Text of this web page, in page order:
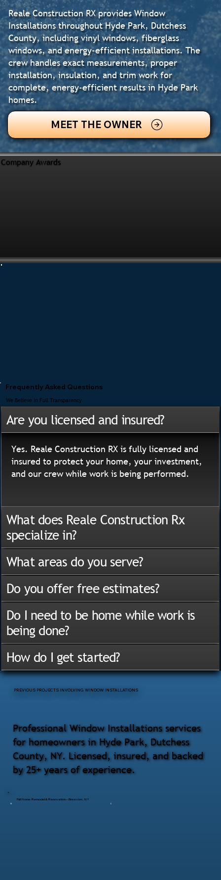
Reale Construction RX provides Window
Installations throughout Hyde Park, Dutchess
County, including vinyl windows, fiberglass
windows, and energy-efficient installations. The
crew handles exact measurements, proper
installation, insulation, and trim work for
complete, energy-efficient results in Hyde Park
homes.
MEET THE OWNER
Company Awards
Full Home Remodel & Renovation – Brewster, NY
Professional Window Installations services
for homeowners in Hyde Park, Dutchess
County, NY. Licensed, insured, and backed
by 25+ years of experience.
PREVIOUS PROJECTS INVOLVING WINDOW INSTALLATIONS
Frequently Asked Questions
We Believe In Full Transparency
Are you licensed and insured?
Yes. Reale Construction RX is fully licensed and
insured to protect your home, your investment,
and our crew while work is being performed.
What does Reale Construction Rx
specialize in?
What areas do you serve?
Do you offer free estimates?
Do I need to be home while work is
being done?
How do I get started?